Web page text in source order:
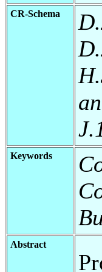
CR-Schema
Keywords
Abstract